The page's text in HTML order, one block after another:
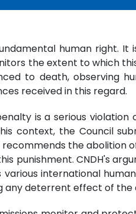
human right.
the extent to which
to death, observing
received in this regard.
is a serious
context, the Council
the
punishment. CNDH's
various international
deterrent effect of the